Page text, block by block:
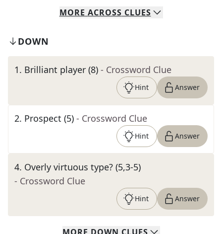
MORE ACROSS CLUES
DOWN
1. Brilliant player (8) - Crossword Clue
Hint Answer
2. Prospect (5) - Crossword Clue
Hint Answer
4. Overly virtuous type? (5,3-5)
- Crossword Clue
Hint Answer